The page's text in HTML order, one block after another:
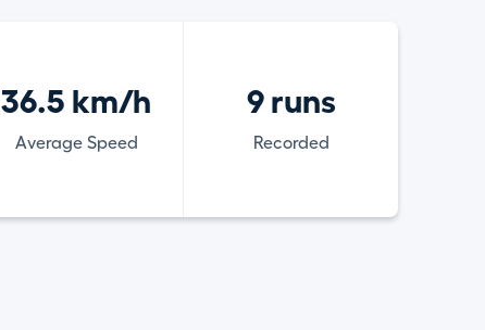
36.5 km/h
Average Speed
9 runs
Recorded